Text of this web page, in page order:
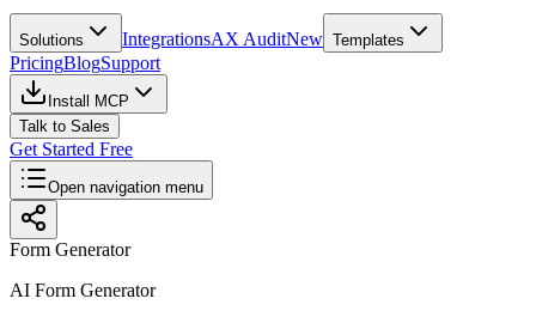
Solutions IntegrationsAX AuditNew Templates
PricingBlogSupport
Install MCP
Talk to Sales
Get Started Free
Open navigation menu
Form Generator
AI Form Generator